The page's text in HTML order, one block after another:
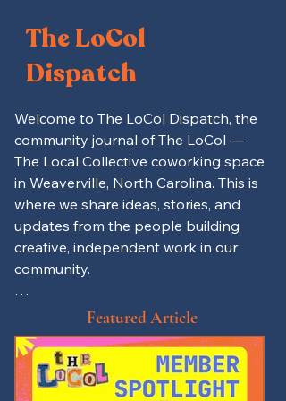
The LoCol
Dispatch
Welcome to The LoCol Dispatch, the
community journal of The LoCol —
The Local Collective coworking space
in Weaverville, North Carolina. This is
where we share ideas, stories, and
updates from the people building
creative, independent work in our
community.
Here you’ll find productivity tips for
remote workers and freelancers,
spotlights on local entrepreneurs
and LoCol members, and updates on
events, mutual aid projects, and
Featured Article